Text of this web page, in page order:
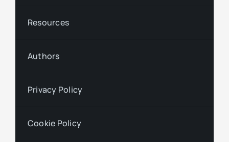
Resources
Authors
Privacy Policy
Cookie Policy